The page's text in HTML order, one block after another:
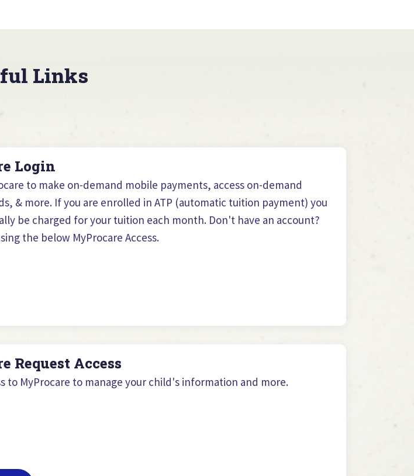
Links
Login
to make on-demand mobile payments, access on-demand
& more. If you are enrolled in ATP (automatic tuition payment) you
be charged for your tuition each month. Don't have an account?
the below MyProcare Access.
Request Access
to MyProcare to manage your child's information and more.